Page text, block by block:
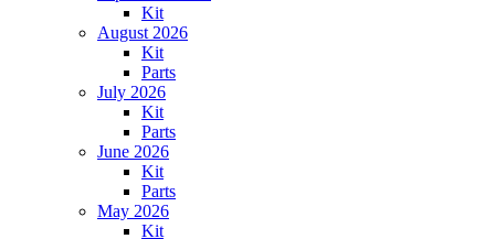
Kit
August 2026
Kit
Parts
July 2026
Kit
Parts
June 2026
Kit
Parts
May 2026
Kit